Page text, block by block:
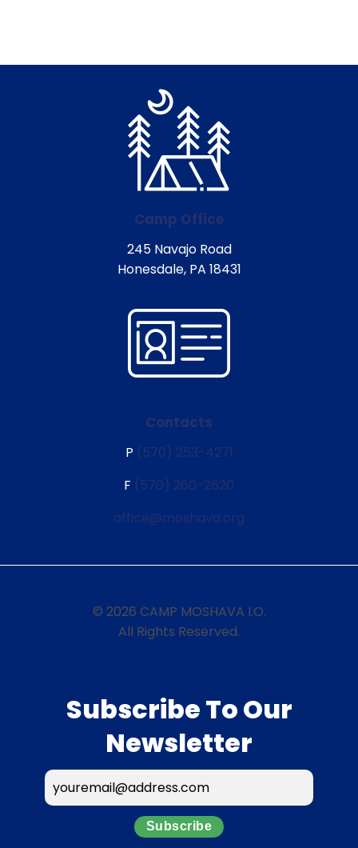
Camp Office
245 Navajo Road
Honesdale, PA 18431
Contacts
P (570) 253-4271
F (570) 260-2620
office@moshava.org
© 2026 CAMP MOSHAVA I.O.
All Rights Reserved.
Subscribe To Our
Newsletter
Subscribe